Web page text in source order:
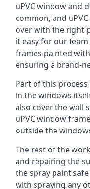
uPVC window and
common, and
over with the right
it easy for our
frames painted
ensuring a brand-
Part of this
in the windows
also cover the wall
uPVC window
outside the
The rest of the
and repairing the
the spray paint
with spraying any